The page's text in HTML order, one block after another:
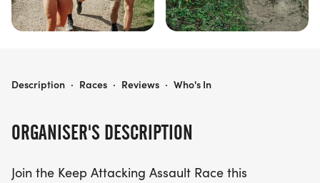
ORGANISER'S DESCRIPTION
Join the Keep Attacking Assault Race this
KEEP ATTACKING ASSAULT RACE | SEPTEMBER 2025
Description · Races · Reviews · Who's In